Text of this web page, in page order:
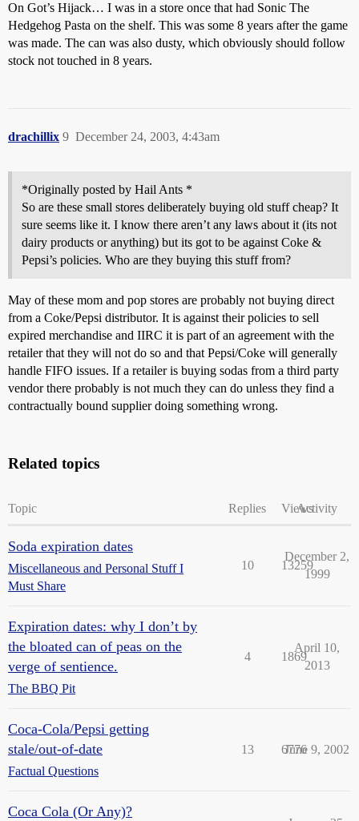
On Got’s Hijack… I was in a store once that had Sonic The
Hedgehog Pasta on the shelf. This was some 8 years after the game
was made. The can was also dusty, which obviously should follow
stock not touched in 8 years.
drachillix December 24, 2003, 4:43am
9
*Originally posted by Hail Ants *
So are these small stores deliberately buying old stuff cheap? It
sure seems like it. I know there aren’t any laws about it (its not
dairy products or anything) but its got to be against Coke &
Pepsi’s policies. Who are they buying this stuff from?
May of these mom and pop stores are probably not buying direct
from a Coke/Pepsi distributor. It is against their policies to sell
expired merchandise and IIRC it is part of an agreement with the
retailer that they will not do so and that Pepsi/Coke will generally
handle FIFO issues. If a retailer is buying sodas from a third party
vendor there probably is not much they can do unless they find a
contractually bound supplier doing something wrong.
Related topics
Topic Replies ViewsActivity
Soda expiration dates
Miscellaneous and Personal Stuff I
Must Share
10 13259
December 2,
1999
Expiration dates: why I don’t by
the bloated can of peas on the
verge of sentience.
The BBQ Pit
4 1869
April 10,
2013
Coca-Cola/Pepsi getting
stale/out-of-date
Factual Questions
13 6776
June 9, 2002
Coca Cola (Or Any)?